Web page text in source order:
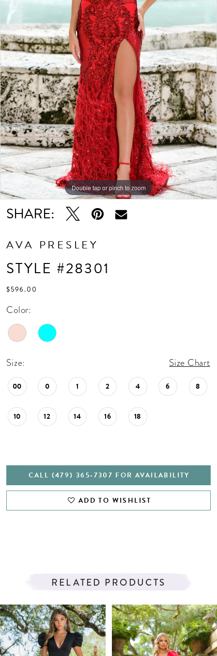
Double tap or pinch to zoom
SHARE:
AVA PRESLEY
STYLE #28301
$596.00
Color:
Size: Size Chart
00 0 1 2 4 6 8
10 12 14 16 18
CALL (479) 365‑7307 FOR AVAILABILITY
ADD TO WISHLIST
RELATED PRODUCTS
Related
Products
Carousel
Skip
to
end
AUTOPLAY
SLIDE
SLIDE
0
1
2